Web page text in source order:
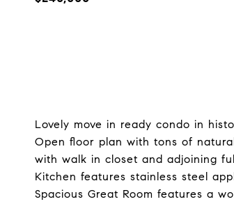
Lovely move in ready condo in
Open floor plan with tons of
with walk in closet and adjoining
Kitchen features stainless steel
Spacious Great Room features a